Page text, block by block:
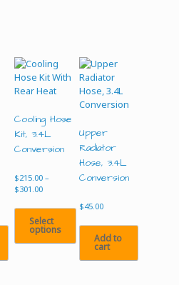
Cooling Hose
Kit, 3.4L
Conversion
$215.00 –
$301.00Price
$215.00
through
$301.00
Select
options
Upper
Radiator
Hose, 3.4L
Conversion
$45.00
Add to
cart